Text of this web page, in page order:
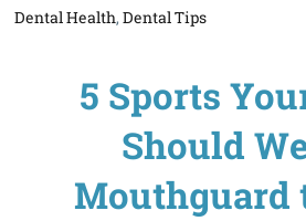
Dental Health,Dental Tips
5 Sports
Should
Mouthguard